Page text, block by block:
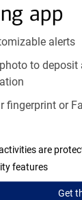
app
alerts
to deposit
fingerprint or
are
features